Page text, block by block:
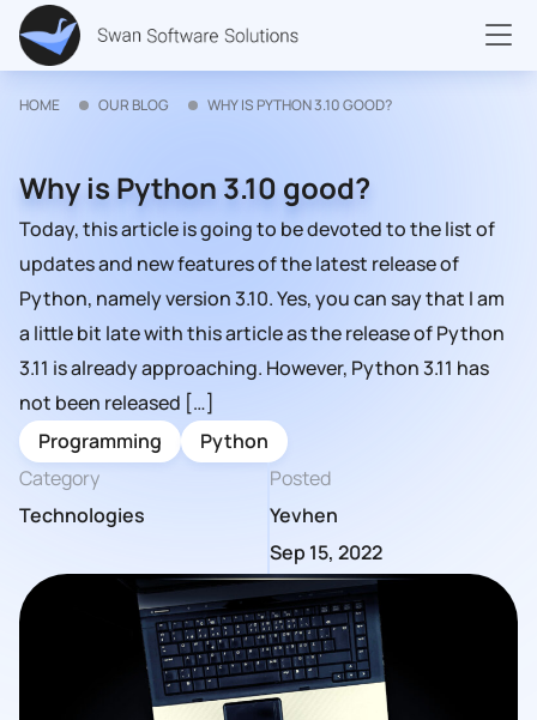
HOME OUR BLOG WHY IS PYTHON 3.10 GOOD?
Why is Python 3.10 good?
Today, this article is going to be devoted to the list of
updates and new features of the latest release of
Python, namely version 3.10. Yes, you can say that I am
a little bit late with this article as the release of Python
3.11 is already approaching. However, Python 3.11 has
not been released […]
Programming
Python
Category
Technologies
Posted
Yevhen
Sep 15, 2022